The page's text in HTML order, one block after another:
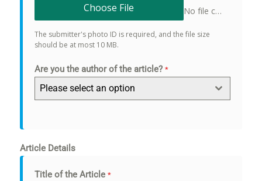
Choose File No file chosen
The submitter's photo ID is required, and the file size
should be at most 10 MB.
Are you the author of the article? *
Please select an option
Article Details
Title of the Article *